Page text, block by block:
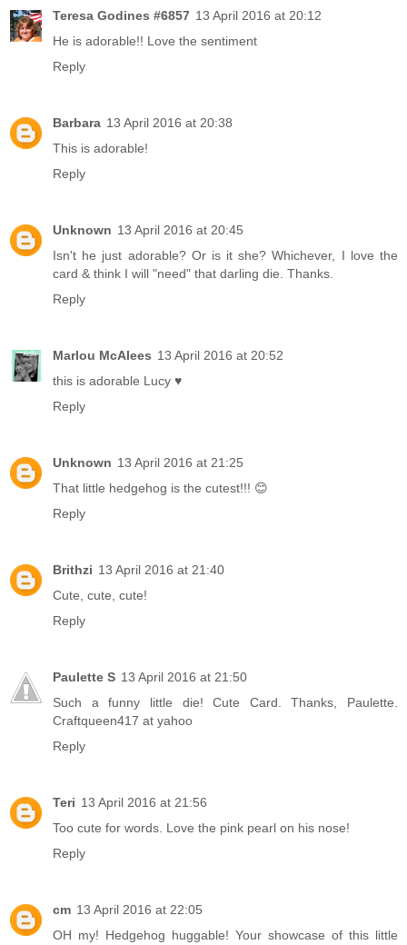
Teresa Godines #6857 13 April 2016 at 20:12
He is adorable!! Love the sentiment
Reply
Barbara 13 April 2016 at 20:38
This is adorable!
Reply
Unknown 13 April 2016 at 20:45
Isn't he just adorable? Or is it she? Whichever, I love the
card & think I will "need" that darling die. Thanks.
Reply
Marlou McAlees 13 April 2016 at 20:52
this is adorable Lucy ♥
Reply
Unknown 13 April 2016 at 21:25
That little hedgehog is the cutest!!! 😊
Reply
Brithzi 13 April 2016 at 21:40
Cute, cute, cute!
Reply
Paulette S 13 April 2016 at 21:50
Such a funny little die! Cute Card. Thanks, Paulette.
Craftqueen417 at yahoo
Reply
Teri 13 April 2016 at 21:56
Too cute for words. Love the pink pearl on his nose!
Reply
cm 13 April 2016 at 22:05
OH my! Hedgehog huggable! Your showcase of this little